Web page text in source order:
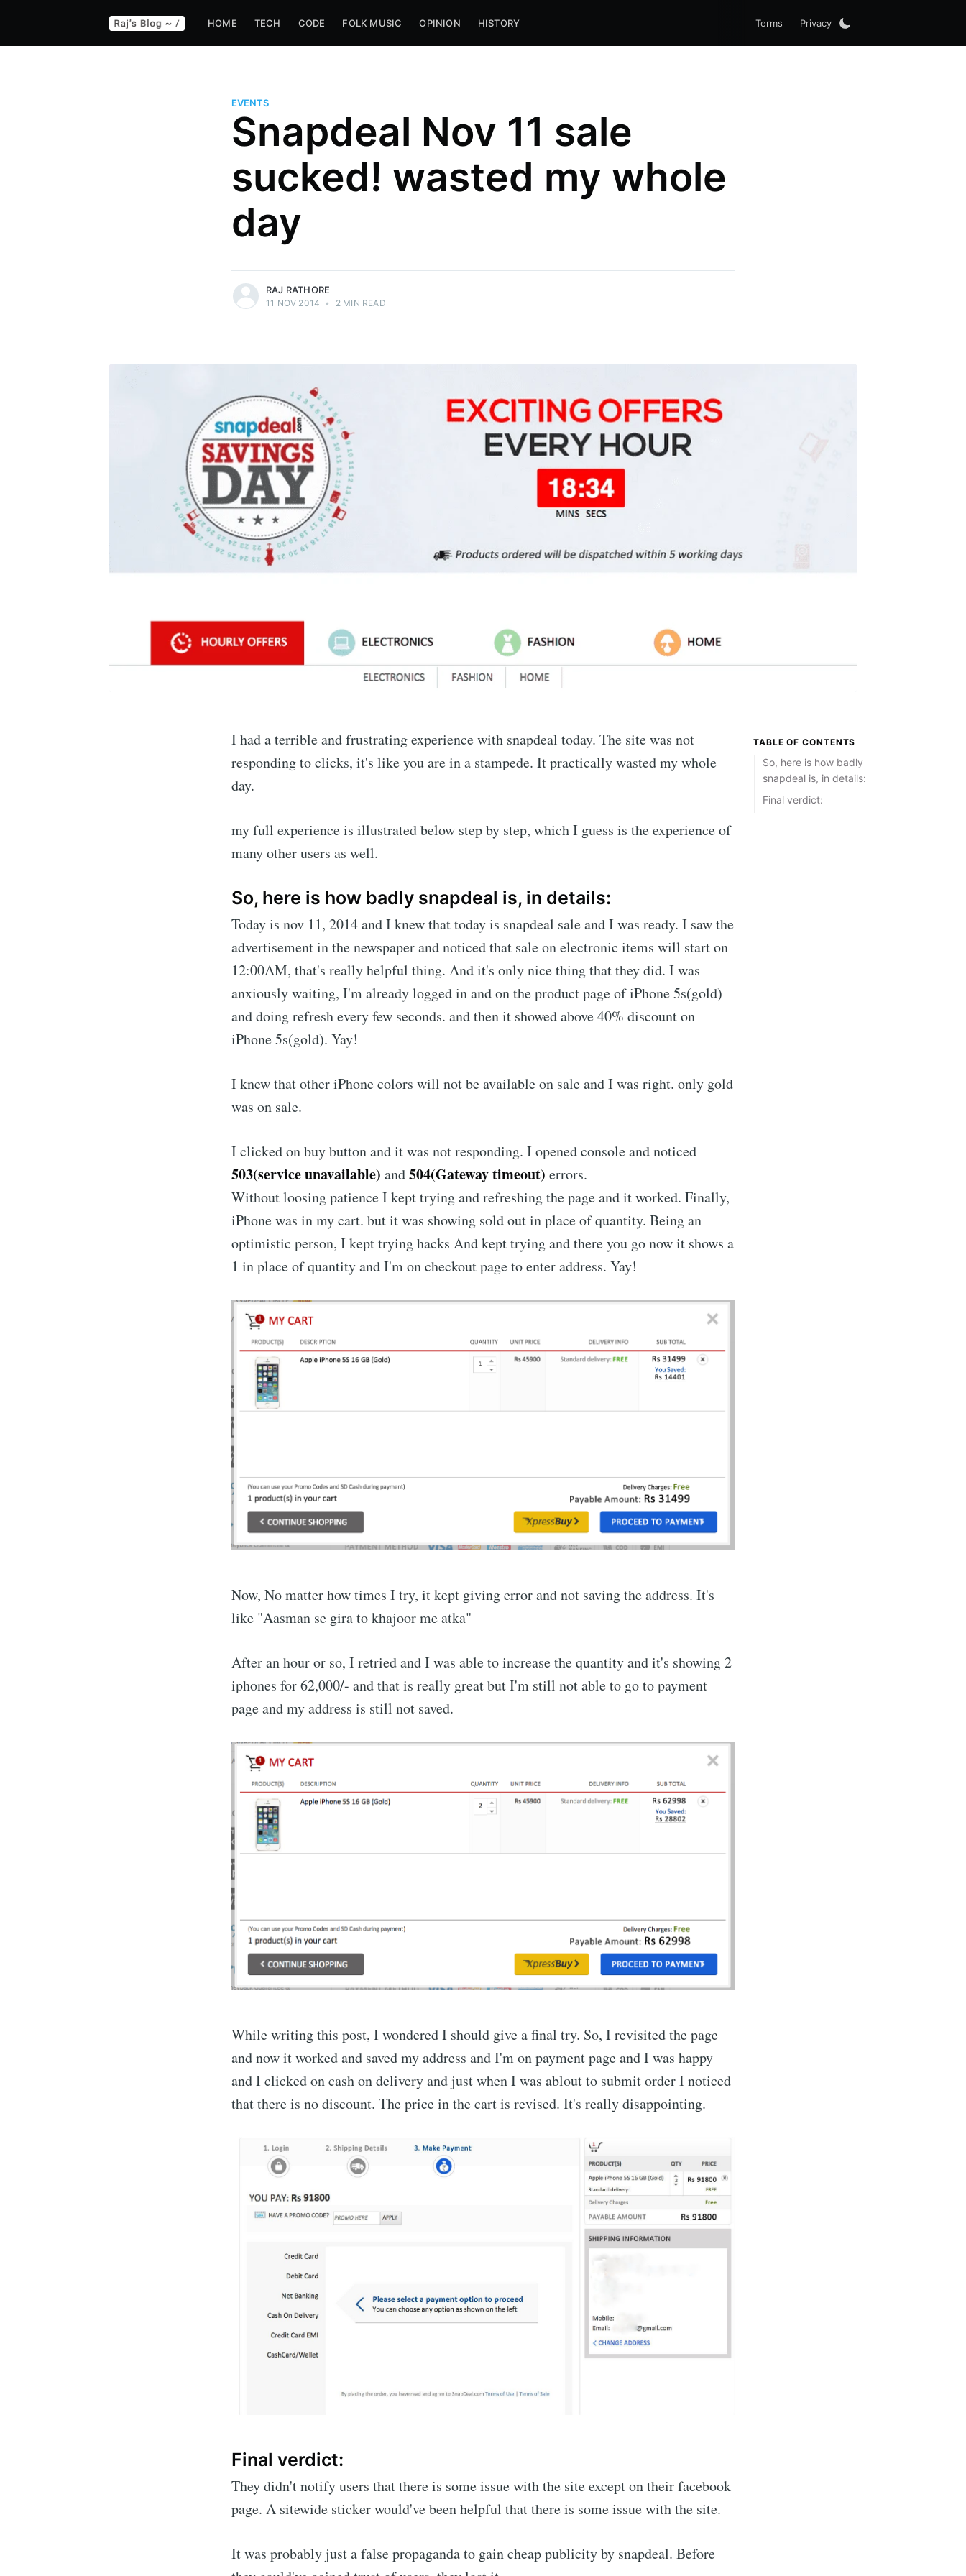
HOME TECH CODE FOLK MUSIC OPINION HISTORY Terms Privacy
EVENTS
Snapdeal Nov 11 sale
sucked! wasted my whole
day
RAJ RATHORE
11 NOV 2014 • 2 MIN READ
TABLE OF CONTENTS
So, here is how badly
snapdeal is, in details:
Final verdict:
I had a terrible and frustrating experience with snapdeal today. The site was not
responding to clicks, it's like you are in a stampede. It practically wasted my whole
day.
my full experience is illustrated below step by step, which I guess is the experience of
many other users as well.
So, here is how badly snapdeal is, in details:
Today is nov 11, 2014 and I knew that today is snapdeal sale and I was ready. I saw the
advertisement in the newspaper and noticed that sale on electronic items will start on
12:00AM, that's really helpful thing. And it's only nice thing that they did. I was
anxiously waiting, I'm already logged in and on the product page of iPhone 5s(gold)
and doing refresh every few seconds. and then it showed above 40% discount on
iPhone 5s(gold). Yay!
I knew that other iPhone colors will not be available on sale and I was right. only gold
was on sale.
I clicked on buy button and it was not responding. I opened console and noticed
503(service unavailable) and504(Gateway timeout) errors.
Without loosing patience I kept trying and refreshing the page and it worked. Finally,
iPhone was in my cart. but it was showing sold out in place of quantity. Being an
optimistic person, I kept trying hacks And kept trying and there you go now it shows a
1 in place of quantity and I'm on checkout page to enter address. Yay!
Now, No matter how times I try, it kept giving error and not saving the address. It's
like "Aasman se gira to khajoor me atka"
After an hour or so, I retried and I was able to increase the quantity and it's showing 2
iphones for 62,000/- and that is really great but I'm still not able to go to payment
page and my address is still not saved.
While writing this post, I wondered I should give a final try. So, I revisited the page
and now it worked and saved my address and I'm on payment page and I was happy
and I clicked on cash on delivery and just when I was ablout to submit order I noticed
that there is no discount. The price in the cart is revised. It's really disappointing.
Final verdict:
They didn't notify users that there is some issue with the site except on their facebook
page. A sitewide sticker would've been helpful that there is some issue with the site.
It was probably just a false propaganda to gain cheap publicity by snapdeal. Before